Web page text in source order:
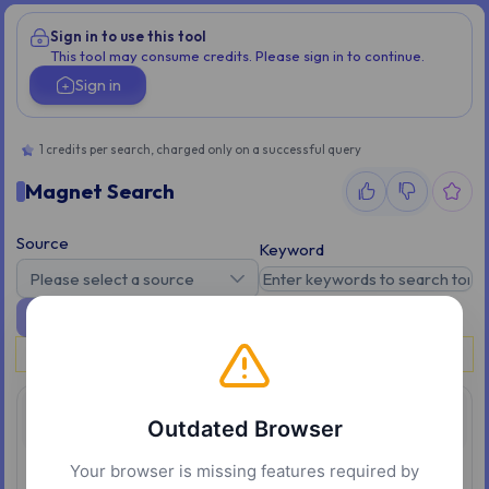
Sign in to use this tool
This tool may consume credits. Please sign in to continue.
Sign in
Magnet Search
Source
Please select a source
Keyword
1 credits per search, charged only on a successful query
Outdated Browser
Your browser is missing features required by